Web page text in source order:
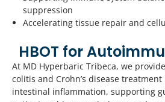
suppression
Accelerating tissue repair and
HBOT for
At MD Hyperbaric Tribeca, we
colitis and Crohn’s disease
intestinal inflammation, supporting